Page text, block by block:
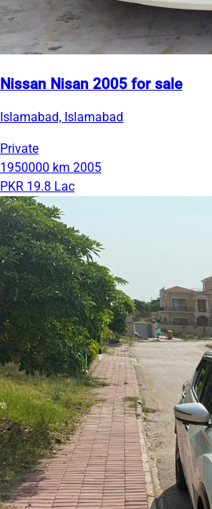
Nissan Nisan 2005 for sale
Islamabad, Islamabad
Private
1950000 km 2005
PKR 19.8 Lac